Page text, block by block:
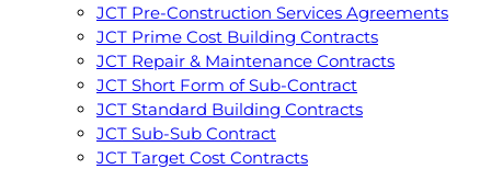
JCT Pre-Construction Services Agreements
JCT Prime Cost Building Contracts
JCT Repair & Maintenance Contracts
JCT Short Form of Sub-Contract
JCT Standard Building Contracts
JCT Sub-Sub Contract
JCT Target Cost Contracts